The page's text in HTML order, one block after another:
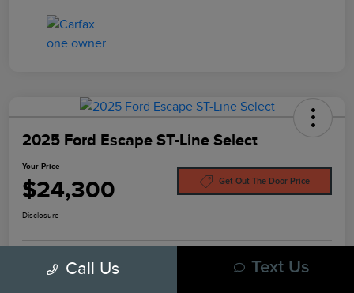
2025 Ford Escape ST-Line Select
Your Price
$24,300 Get Out The Door Price
Disclosure
Customize Your Payment
Pre-Qualify In
No Impact On
Call Us Text Us